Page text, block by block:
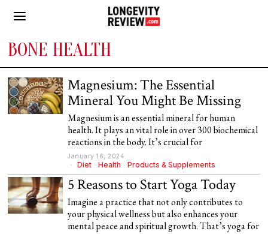
BONE HEALTH
Magnesium: The Essential
Mineral You Might Be Missing
Magnesium is an essential mineral for human
health. It plays an vital role in over 300 biochemical
reactions in the body. It’s crucial for
January 16, 2024
Diet · Health · Products & Supplements
5 Reasons to Start Yoga Today
Imagine a practice that not only contributes to
your physical wellness but also enhances your
mental peace and spiritual growth. That’s yoga for